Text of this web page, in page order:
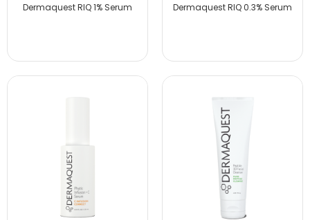
Dermaquest RIQ 1% Serum Dermaquest RIQ 0.3% Serum